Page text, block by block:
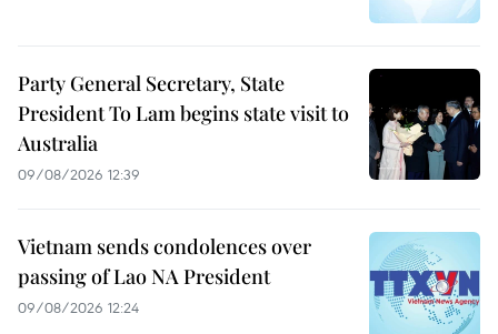
Party General Secretary, State
President To Lam begins state visit to
Australia
09/08/2026 12:39
Vietnam sends condolences over
passing of Lao NA President
09/08/2026 12:24